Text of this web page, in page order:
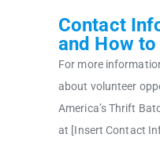
Contact
and How to
For more
about volunteer
America’s Thrift
at [Insert Contact